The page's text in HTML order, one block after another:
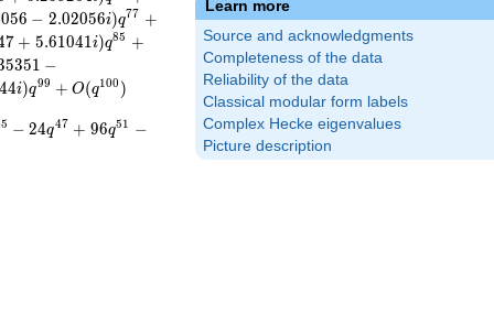
Learn more
Source and acknowledgments
Completeness of the data
Reliability of the data
Classical modular form labels
Complex Hecke eigenvalues
Picture description
056 − 2.02056i)q77 +
7 + 5.61041i)q85 +
5351 −
44i)q99 + O(q100 )
5 − 24q47 + 96q51 −